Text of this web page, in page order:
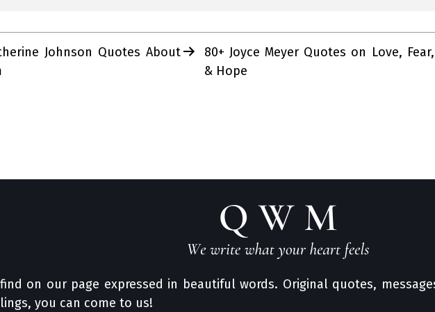
Johnson Quotes About
80+ Joyce Meyer Quotes on Love,
& Hope
on our page expressed in beautiful words. Original quotes,
you can come to us!